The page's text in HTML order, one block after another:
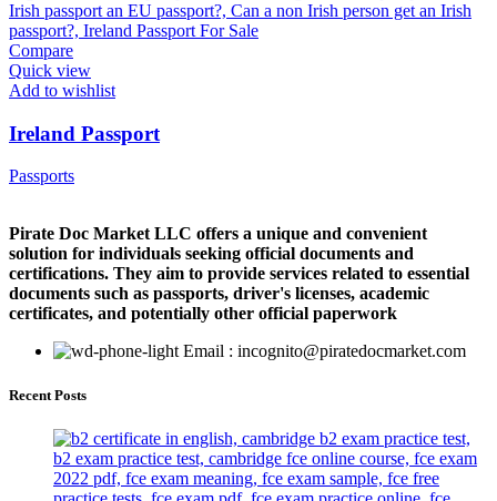
Compare
Quick view
Add to wishlist
Ireland Passport
Passports
Pirate Doc Market LLC offers a unique and convenient
solution for individuals seeking official documents and
certifications. They aim to provide services related to essential
documents such as passports, driver's licenses, academic
certificates, and potentially other official paperwork
Email : incognito@piratedocmarket.com
Recent Posts